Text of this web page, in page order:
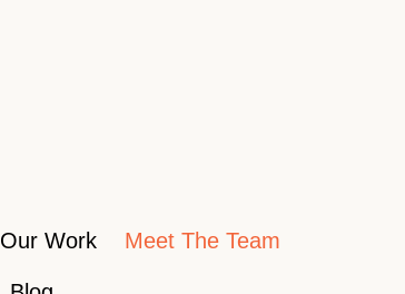
Our Work Meet The Team